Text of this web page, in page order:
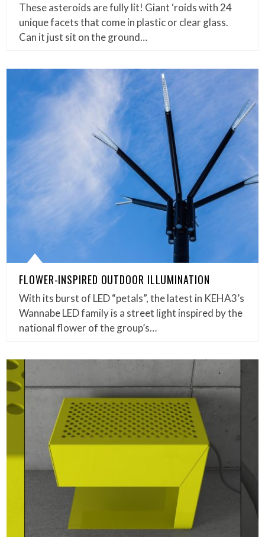
These asteroids are fully lit! Giant ‘roids with 24
unique facets that come in plastic or clear glass.
Can it just sit on the ground…
FLOWER-INSPIRED OUTDOOR ILLUMINATION
With its burst of LED “petals”, the latest in KEHA3’s
Wannabe LED family is a street light inspired by the
national flower of the group’s…